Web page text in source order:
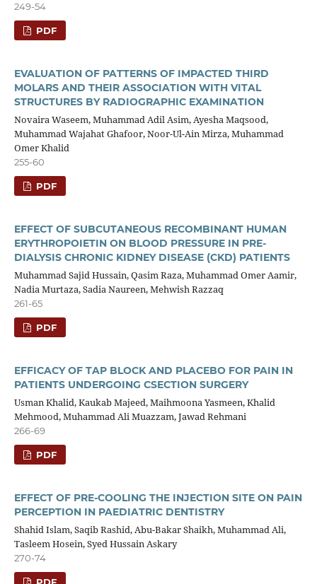
249-54
PDF
EVALUATION OF PATTERNS OF IMPACTED THIRD
MOLARS AND THEIR ASSOCIATION WITH VITAL
STRUCTURES BY RADIOGRAPHIC EXAMINATION
Novaira Waseem, Muhammad Adil Asim, Ayesha Maqsood,
Muhammad Wajahat Ghafoor, Noor-Ul-Ain Mirza, Muhammad
Omer Khalid
255-60
PDF
EFFECT OF SUBCUTANEOUS RECOMBINANT HUMAN
ERYTHROPOIETIN ON BLOOD PRESSURE IN PRE-
DIALYSIS CHRONIC KIDNEY DISEASE (CKD) PATIENTS
Muhammad Sajid Hussain, Qasim Raza, Muhammad Omer Aamir,
Nadia Murtaza, Sadia Naureen, Mehwish Razzaq
261-65
PDF
EFFICACY OF TAP BLOCK AND PLACEBO FOR PAIN IN
PATIENTS UNDERGOING CSECTION SURGERY
Usman Khalid, Kaukab Majeed, Maihmoona Yasmeen, Khalid
Mehmood, Muhammad Ali Muazzam, Jawad Rehmani
266-69
PDF
EFFECT OF PRE-COOLING THE INJECTION SITE ON PAIN
PERCEPTION IN PAEDIATRIC DENTISTRY
Shahid Islam, Saqib Rashid, Abu-Bakar Shaikh, Muhammad Ali,
Tasleem Hosein, Syed Hussain Askary
270-74